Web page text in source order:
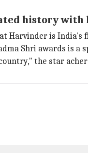
history with
Harvinder is India's
Shri awards is
the star